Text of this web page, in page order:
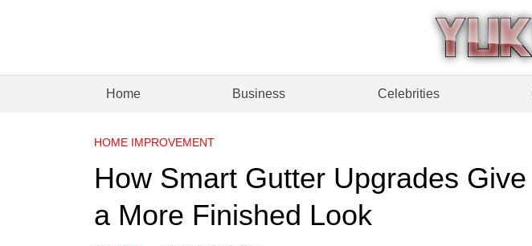
Home Business Celebrities
HOME IMPROVEMENT
How Smart Gutter Upgrades
a More Finished Look